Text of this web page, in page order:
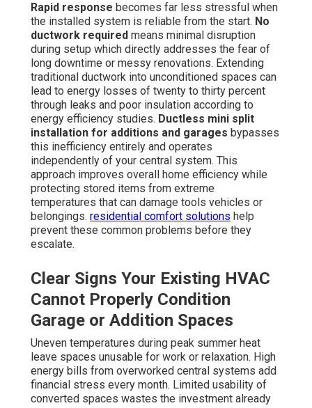
Rapid response becomes far less stressful when
the installed system is reliable from the start. No
ductwork required means minimal disruption
during setup which directly addresses the fear of
long downtime or messy renovations. Extending
traditional ductwork into unconditioned spaces can
lead to energy losses of twenty to thirty percent
through leaks and poor insulation according to
energy efficiency studies. Ductless mini split
installation for additions and garages bypasses
this inefficiency entirely and operates
independently of your central system. This
approach improves overall home efficiency while
protecting stored items from extreme
temperatures that can damage tools vehicles or
belongings. residential comfort solutions help
prevent these common problems before they
escalate.
Clear Signs Your Existing HVAC
Cannot Properly Condition
Garage or Addition Spaces
Uneven temperatures during peak summer heat
leave spaces unusable for work or relaxation. High
energy bills from overworked central systems add
financial stress every month. Limited usability of
converted spaces wastes the investment already